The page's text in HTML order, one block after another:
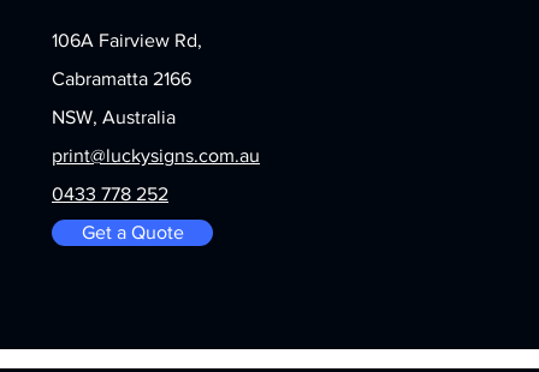
106A Fairview Rd,
Cabramatta 2166
NSW, Australia
print@luckysigns.com.au
0433 778 252
Get a Quote